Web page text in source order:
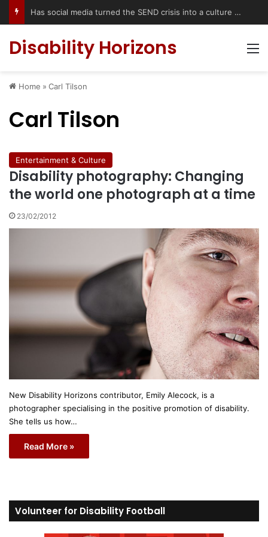
Has social media turned the SEND crisis into a culture war?
Disability Horizons
Home » Carl Tilson
Carl Tilson
Entertainment & Culture
Disability photography: Changing
the world one photograph at a time
23/02/2012
New Disability Horizons contributor, Emily Alecock, is a
photographer specialising in the positive promotion of disability.
She tells us how…
Read More »
Volunteer for Disability Football